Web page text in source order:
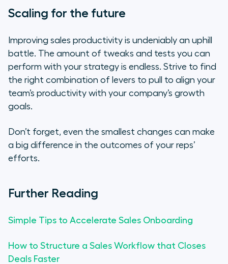
Scaling for the future
Improving sales productivity is undeniably an uphill
battle. The amount of tweaks and tests you can
perform with your strategy is endless. Strive to find
the right combination of levers to pull to align your
team’s productivity with your company’s growth
goals⁠.
Don’t forget, even the smallest changes can make
a big difference in the outcomes of your reps’
efforts.
Further Reading
Simple Tips to Accelerate Sales Onboarding
How to Structure a Sales Workflow that Closes
Deals Faster